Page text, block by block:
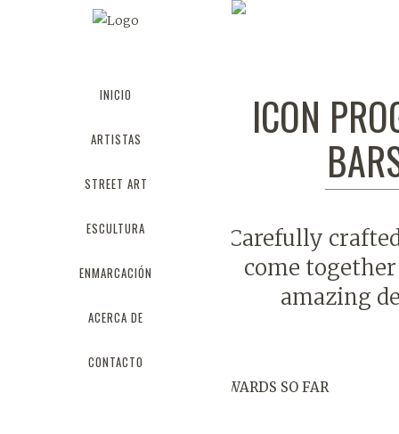
INICIO
ARTISTAS
STREET ART
ESCULTURA
ENMARCACIÓN
ACERCA DE
CONTACTO
ICON
Carefully
come
amazing
AWARDS SO FAR